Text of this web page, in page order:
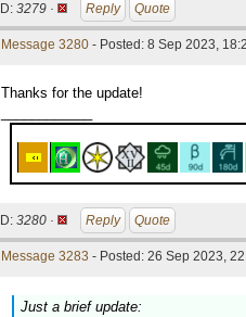
ID: 3279 · Reply Quote
Message 3280 - Posted: 8 Sep 2023,
Thanks for the update!
ID: 3280 · Reply Quote
Message 3283 - Posted: 26 Sep 2023,
Just a brief update: